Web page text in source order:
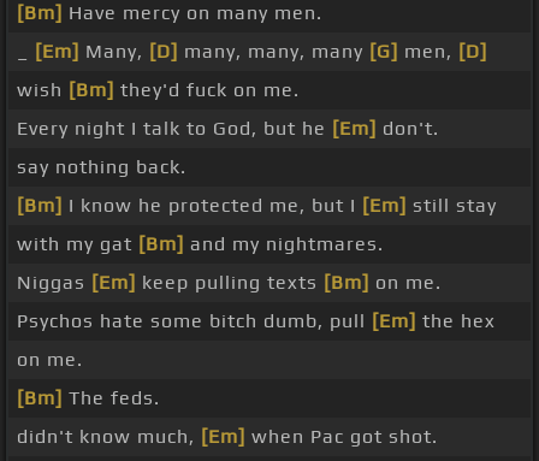
[Bm] Have mercy on many men.
[Em] Many, [D] many, many, many [G] men, [D]
wish [Bm] they'd fuck on me.
Every night I talk to God, but he [Em] don't.
say nothing back.
[Bm] I know he protected me, but I [Em] still stay
with my gat [Bm] and my nightmares.
Niggas [Em] keep pulling texts [Bm] on me.
Psychos hate some bitch dumb, pull [Em] the hex
on me.
[Bm] The feds.
didn't know much, [Em] when Pac got shot.